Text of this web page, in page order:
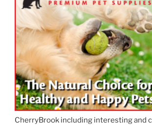
CherryBrook including interesting and